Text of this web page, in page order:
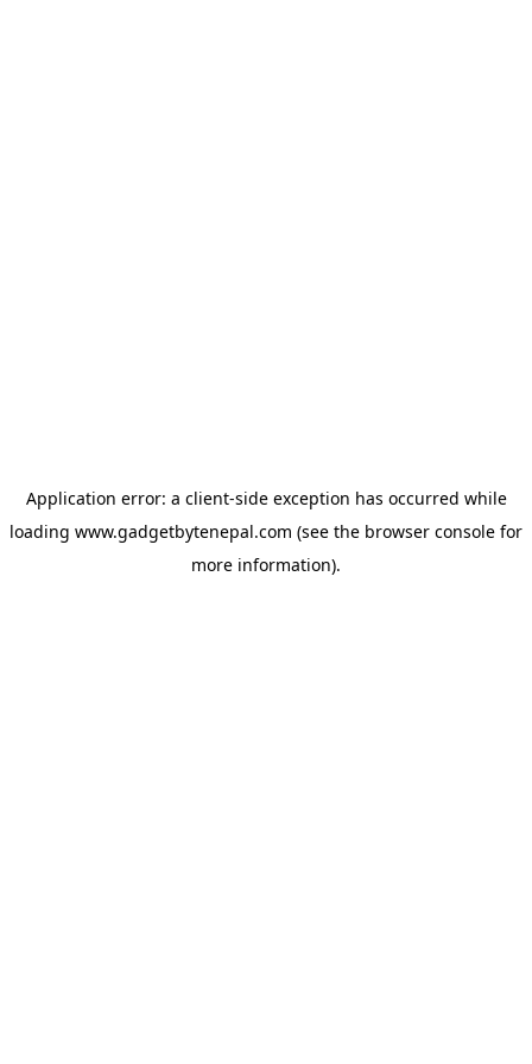
Application error: a client-side exception has occurred while
loading www.gadgetbytenepal.com (see the browser console for
more information).